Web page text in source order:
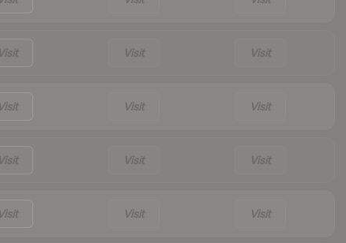
Visit Visit Visit
Visit Visit Visit
Visit Visit Visit
Visit Visit Visit